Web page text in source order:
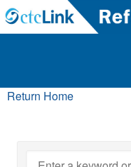
Return Home